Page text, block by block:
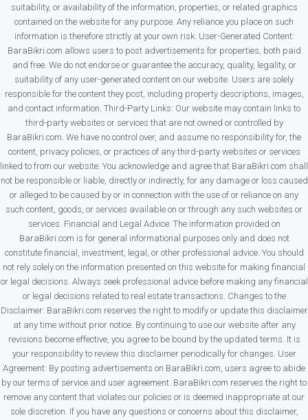
suitability, or availability of the information, properties, or related graphics
contained on the website for any purpose. Any reliance you place on such
information is therefore strictly at your own risk. User-Generated Content:
BaraBikri.com allows users to post advertisements for properties, both paid
and free. We do not endorse or guarantee the accuracy, quality, legality, or
suitability of any user-generated content on our website. Users are solely
responsible for the content they post, including property descriptions, images,
and contact information. Third-Party Links: Our website may contain links to
third-party websites or services that are not owned or controlled by
BaraBikri.com. We have no control over, and assume no responsibility for, the
content, privacy policies, or practices of any third-party websites or services
linked to from our website. You acknowledge and agree that BaraBikri.com shall
not be responsible or liable, directly or indirectly, for any damage or loss caused
or alleged to be caused by or in connection with the use of or reliance on any
such content, goods, or services available on or through any such websites or
services. Financial and Legal Advice: The information provided on
BaraBikri.com is for general informational purposes only and does not
constitute financial, investment, legal, or other professional advice. You should
not rely solely on the information presented on this website for making financial
or legal decisions. Always seek professional advice before making any financial
or legal decisions related to real estate transactions. Changes to the
Disclaimer: BaraBikri.com reserves the right to modify or update this disclaimer
at any time without prior notice. By continuing to use our website after any
revisions become effective, you agree to be bound by the updated terms. It is
your responsibility to review this disclaimer periodically for changes. User
Agreement: By posting advertisements on BaraBikri.com, users agree to abide
by our terms of service and user agreement. BaraBikri.com reserves the right to
remove any content that violates our policies or is deemed inappropriate at our
sole discretion. If you have any questions or concerns about this disclaimer,